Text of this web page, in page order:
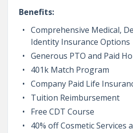
Benefits:
Comprehensive Medical,
Identity Insurance Options
Generous PTO and Paid
401k Match Program
Company Paid Life
Tuition Reimbursement
Free CDT Course
40% off Cosmetic Services